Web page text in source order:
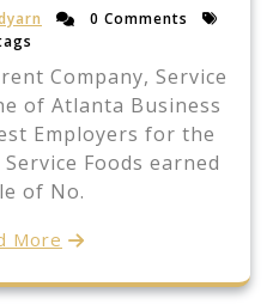
0 Comments
Company, Service
of Atlanta Business
Employers for the
Foods earned
of No.
More